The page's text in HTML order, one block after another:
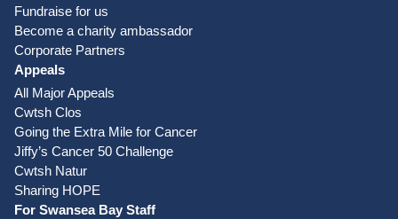
Fundraise for us
Become a charity ambassador
Corporate Partners
Appeals
All Major Appeals
Cwtsh Clos
Going the Extra Mile for Cancer
Jiffy’s Cancer 50 Challenge
Cwtsh Natur
Sharing HOPE
For Swansea Bay Staff